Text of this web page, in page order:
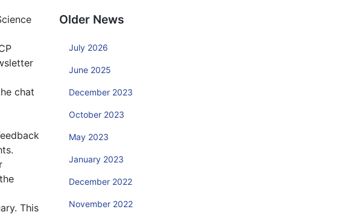
chat
This
Older News
July 2026
June 2025
December 2023
October 2023
May 2023
January 2023
December 2022
November 2022